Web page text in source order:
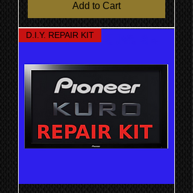
Add to Cart
D.I.Y. REPAIR KIT